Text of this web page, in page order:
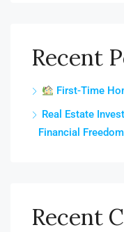
Recent
First-Time
Real Estate
Financial Freedom
Recent